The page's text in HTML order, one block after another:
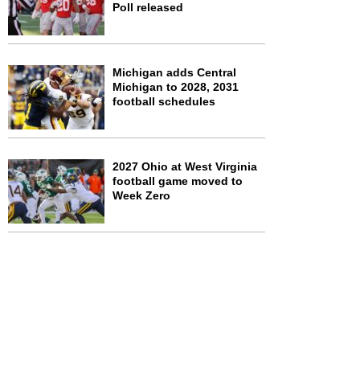
Poll released
Michigan adds Central
Michigan to 2028, 2031
football schedules
2027 Ohio at West Virginia
football game moved to
Week Zero